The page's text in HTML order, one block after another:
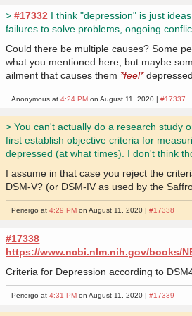
>#17332 I think "depression" is just
failures to solve problems, ongoing
Could there be multiple causes? Some
what you mentioned here, but maybe
ailment that causes them *feel*
Anonymous at4:24 PM on August 11, 2020 |#17337
> You can't actually do a research study
first establish objective criteria for
depressed (at what times). I don't think
I assume in that case you reject the
DSM-V? (or DSM-IV as used by the
Periergo at4:29 PM on August 11, 2020 |#17338
#17338
https://www.ncbi.nlm.nih.gov/books/
Criteria for Depression according to
Periergo at4:31 PM on August 11, 2020 |#17339